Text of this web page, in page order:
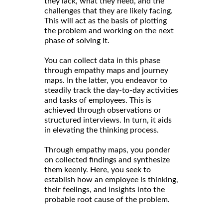
challenges that they are likely facing.
This will act as the basis of plotting
the problem and working on the next
phase of solving it.
You can collect data in this phase
through empathy maps and journey
maps. In the latter, you endeavor to
steadily track the day-to-day activities
and tasks of employees. This is
achieved through observations or
structured interviews. In turn, it aids
in elevating the thinking process.
Through empathy maps, you ponder
on collected findings and synthesize
them keenly. Here, you seek to
establish how an employee is thinking,
their feelings, and insights into the
probable root cause of the problem.